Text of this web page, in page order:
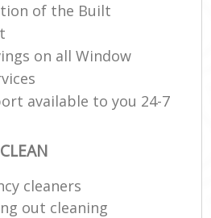
of the Built
on all Window
available to you 24-7
cleaners
out cleaning